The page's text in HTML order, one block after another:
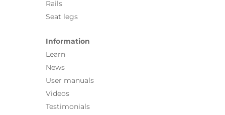
Rails
Seat legs
Information
Learn
News
User manuals
Videos
Testimonials